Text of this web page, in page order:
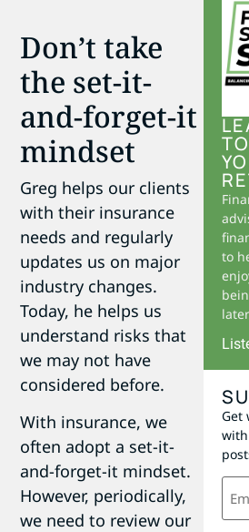
Don’t take
the set-it-
and-forget-it
mindset
Greg helps our clients
with their insurance
needs and regularly
updates us on major
industry changes.
Today, he helps us
understand risks that
we may not have
considered before.
With insurance, we
often adopt a set-it-
and-forget-it mindset.
However, periodically,
we need to review our
to
Get